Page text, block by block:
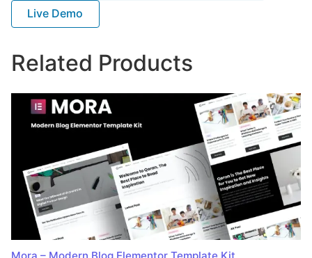
Live Demo
Related Products